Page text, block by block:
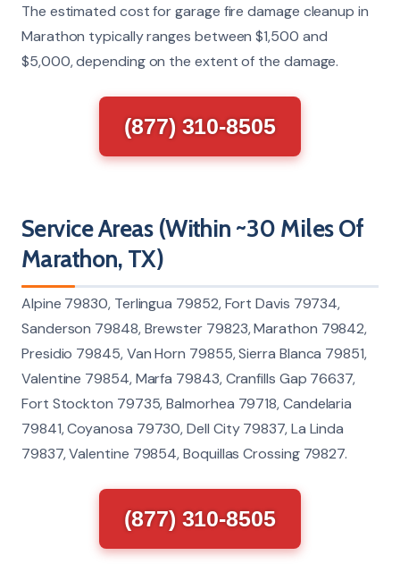
The estimated cost for garage fire damage cleanup in
Marathon typically ranges between $1,500 and
$5,000, depending on the extent of the damage.
(877) 310-8505
Service Areas (Within ~30 Miles Of
Marathon, TX)
Alpine 79830, Terlingua 79852, Fort Davis 79734,
Sanderson 79848, Brewster 79823, Marathon 79842,
Presidio 79845, Van Horn 79855, Sierra Blanca 79851,
Valentine 79854, Marfa 79843, Cranfills Gap 76637,
Fort Stockton 79735, Balmorhea 79718, Candelaria
79841, Coyanosa 79730, Dell City 79837, La Linda
79837, Valentine 79854, Boquillas Crossing 79827.
(877) 310-8505